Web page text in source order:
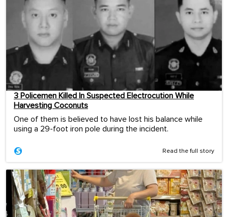
3 Policemen Killed In Suspected Electrocution While
Harvesting Coconuts
One of them is believed to have lost his balance while
using a 29-foot iron pole during the incident.
Read the full story